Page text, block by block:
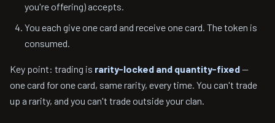
you're offering) accepts.
You each give one card and receive one card. The token is
consumed.
Key point: trading is rarity-locked and quantity-fixed—
one card for one card, same rarity, every time. You can't trade
up a rarity, and you can't trade outside your clan.